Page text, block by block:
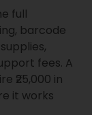
full
barcode
fees. A
₹25,000 in
it works